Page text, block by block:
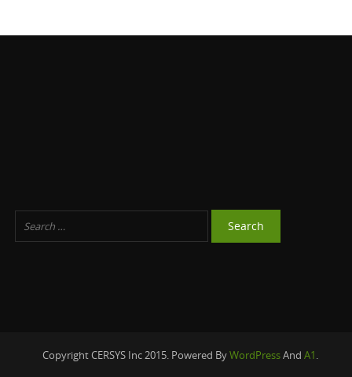
Copyright CERSYS Inc 2015. Powered ByWordPressAnd A1.